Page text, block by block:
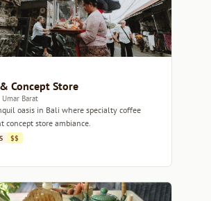
Concept Store
Umar Barat
oasis in Bali where specialty coffee
concept store ambiance.
$$